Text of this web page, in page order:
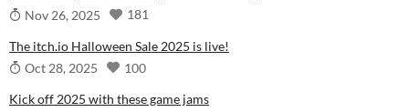
Nov 26, 2025
181
The itch.io Halloween Sale 2025 is live!
Oct 28, 2025
100
Kick off 2025 with these game jams